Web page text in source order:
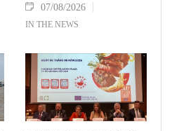
07/08/2026
IN THE NEWS